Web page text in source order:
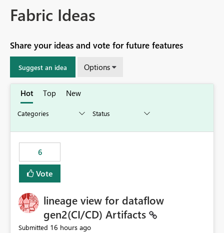
Fabric Ideas
Share your ideas and vote for future features
Suggest an idea Options
Hot Top New
6
Vote
lineage view for dataflow
gen2(CI/CD) Artifacts
Submitted 16 hours ago